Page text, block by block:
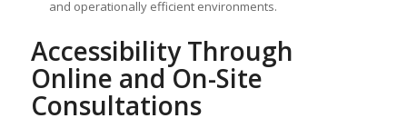
and operationally efficient environments.
Accessibility Through
Online and On-Site
Consultations